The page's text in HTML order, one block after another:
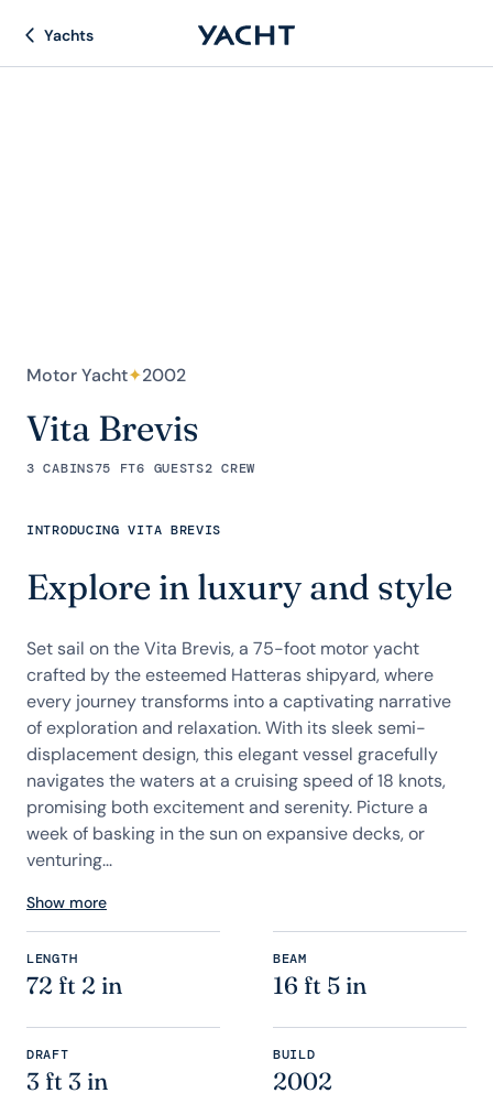
Yachts
Motor Yacht✦2002
Vita Brevis
3 CABINS75 FT6 GUESTS2 CREW
INTRODUCING VITA BREVIS
Explore in luxury and style
Set sail on the Vita Brevis, a 75-foot motor yacht
crafted by the esteemed Hatteras shipyard, where
every journey transforms into a captivating narrative
of exploration and relaxation. With its sleek semi-
displacement design, this elegant vessel gracefully
navigates the waters at a cruising speed of 18 knots,
promising both excitement and serenity. Picture a
week of basking in the sun on expansive decks, or
venturing...
Show more
LENGTH
72 ft 2 in
BEAM
16 ft 5 in
DRAFT
3 ft 3 in
BUILD
2002